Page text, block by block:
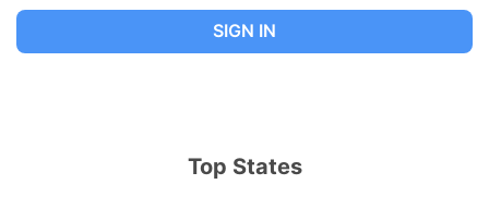
SIGN IN
Top States